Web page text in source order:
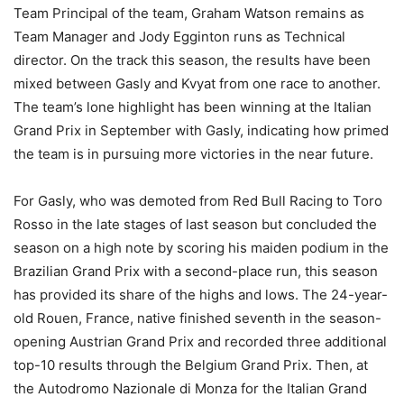
Team Principal of the team, Graham Watson remains as
Team Manager and Jody Egginton runs as Technical
director. On the track this season, the results have been
mixed between Gasly and Kvyat from one race to another.
The team’s lone highlight has been winning at the Italian
Grand Prix in September with Gasly, indicating how primed
the team is in pursuing more victories in the near future.
For Gasly, who was demoted from Red Bull Racing to Toro
Rosso in the late stages of last season but concluded the
season on a high note by scoring his maiden podium in the
Brazilian Grand Prix with a second-place run, this season
has provided its share of the highs and lows. The 24-year-
old Rouen, France, native finished seventh in the season-
opening Austrian Grand Prix and recorded three additional
top-10 results through the Belgium Grand Prix. Then, at
the Autodromo Nazionale di Monza for the Italian Grand